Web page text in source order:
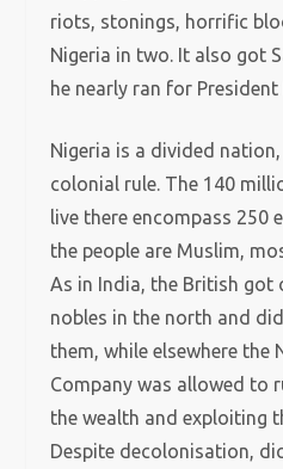
riots, stonings, horrific
Nigeria in two. It also got
he nearly ran for
Nigeria is a divided
colonial rule. The 140
live there encompass 250
the people are Muslim,
As in India, the British got
nobles in the north and
them, while elsewhere the
Company was allowed to
the wealth and exploiting
Despite decolonisation,